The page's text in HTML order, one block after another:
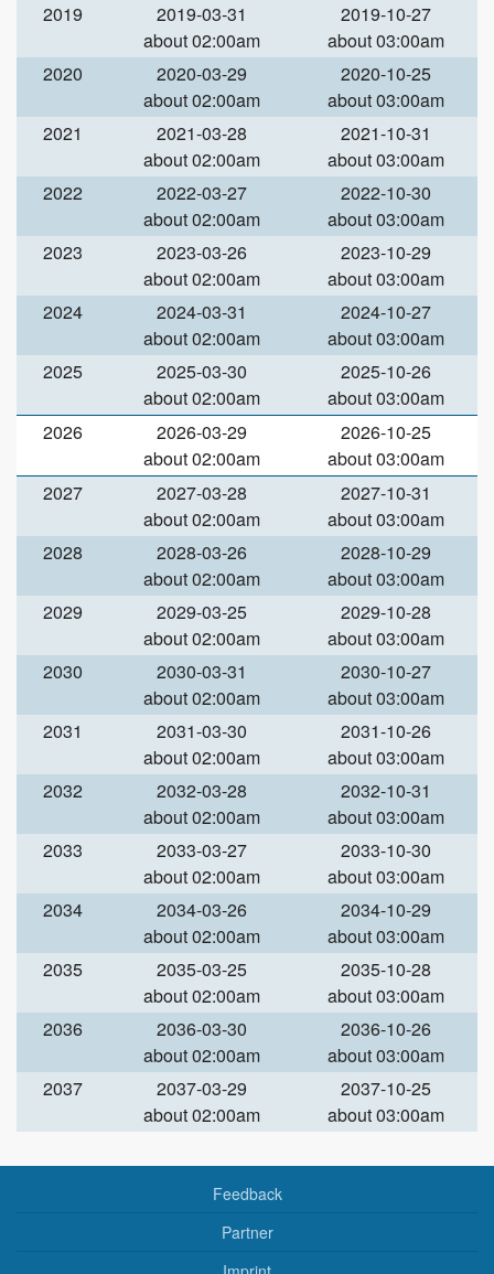
2019
2019-03-31
about 02:00am
2019-10-27
about 03:00am
2020
2020-03-29
about 02:00am
2020-10-25
about 03:00am
2021
2021-03-28
about 02:00am
2021-10-31
about 03:00am
2022
2022-03-27
about 02:00am
2022-10-30
about 03:00am
2023
2023-03-26
about 02:00am
2023-10-29
about 03:00am
2024
2024-03-31
about 02:00am
2024-10-27
about 03:00am
2025
2025-03-30
about 02:00am
2025-10-26
about 03:00am
2026
2026-03-29
about 02:00am
2026-10-25
about 03:00am
2027
2027-03-28
about 02:00am
2027-10-31
about 03:00am
2028
2028-03-26
about 02:00am
2028-10-29
about 03:00am
2029
2029-03-25
about 02:00am
2029-10-28
about 03:00am
2030
2030-03-31
about 02:00am
2030-10-27
about 03:00am
2031
2031-03-30
about 02:00am
2031-10-26
about 03:00am
2032
2032-03-28
about 02:00am
2032-10-31
about 03:00am
2033
2033-03-27
about 02:00am
2033-10-30
about 03:00am
2034
2034-03-26
about 02:00am
2034-10-29
about 03:00am
2035
2035-03-25
about 02:00am
2035-10-28
about 03:00am
2036
2036-03-30
about 02:00am
2036-10-26
about 03:00am
2037
2037-03-29
about 02:00am
2037-10-25
about 03:00am
Feedback
Partner